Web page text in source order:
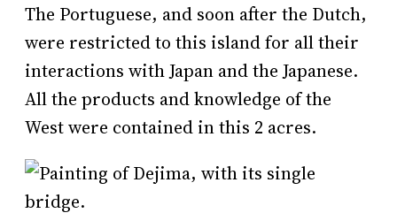
The Portuguese, and soon after the Dutch,
were restricted to this island for all their
interactions with Japan and the Japanese.
All the products and knowledge of the
West were contained in this 2 acres.